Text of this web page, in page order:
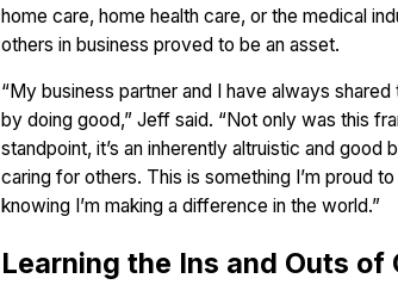
home care, home health care, or the medical
others in business proved to be an asset.
“My business partner and I have always
by doing good,” Jeff said. “Not only was this
standpoint, it’s an inherently altruistic and good
caring for others. This is something I’m proud
knowing I’m making a difference in the world.”
Learning the Ins and Outs